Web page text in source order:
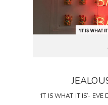
‘IT IS WHAT IT IS’-